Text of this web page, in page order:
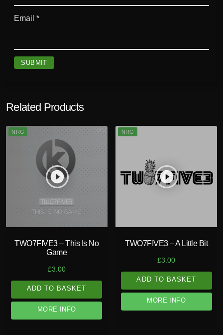
Email *
Related Products
play_circle_filled
NRG
TWO7FIVE3 – This Is No
Game
£3.00
ADD TO BASKET
MORE INFO
play_circle_filled
NRG
TWO7FIVE3 – A Little Bit
£3.00
ADD TO BASKET
MORE INFO